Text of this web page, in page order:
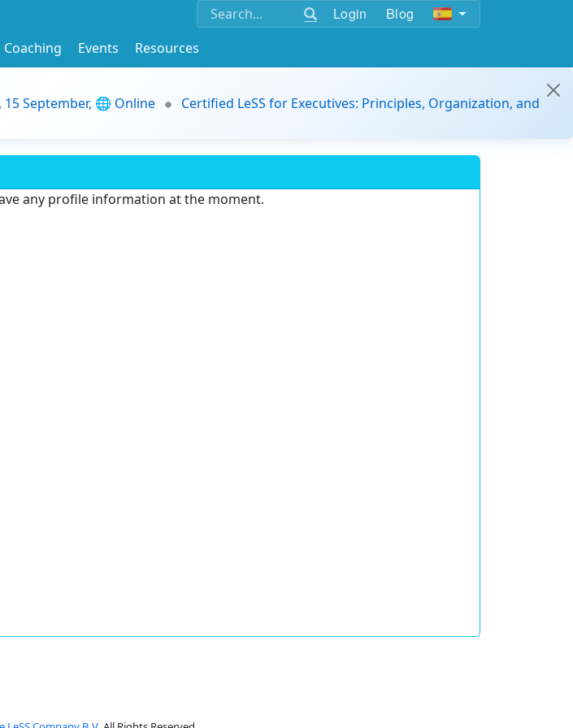
Login Blog
Coaching Events
Resources
September, 🌐 Online
Certified LeSS for Executives: Principles, Organization, and
any profile information at the moment.